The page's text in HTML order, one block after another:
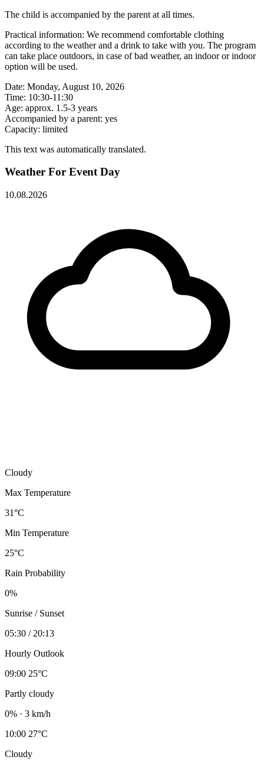
The child is accompanied by the parent at all times.
Practical information: We recommend comfortable clothing
according to the weather and a drink to take with you. The program
can take place outdoors, in case of bad weather, an indoor or indoor
option will be used.
Date: Monday, August 10, 2026
Time: 10:30-11:30
Age: approx. 1.5-3 years
Accompanied by a parent: yes
Capacity: limited
This text was automatically translated.
Weather For Event Day
10.08.2026
Cloudy
Max Temperature
31°C
Min Temperature
25°C
Rain Probability
0%
Sunrise / Sunset
05:30 / 20:13
Hourly Outlook
09:00 25°C
Partly cloudy
0% · 3 km/h
10:00 27°C
Cloudy